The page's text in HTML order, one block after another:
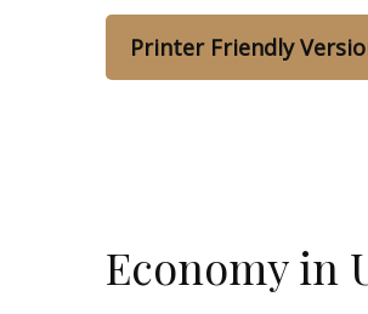
Printer Friendly
Economy in